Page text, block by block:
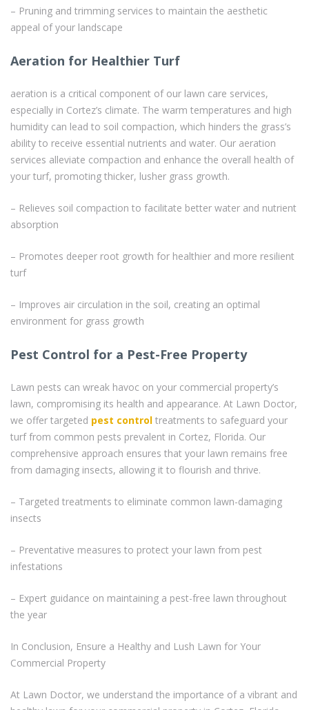
– Pruning and trimming services to maintain the aesthetic
appeal of your landscape
Aeration for Healthier Turf
aeration is a critical component of our lawn care services,
especially in Cortez’s climate. The warm temperatures and high
humidity can lead to soil compaction, which hinders the grass’s
ability to receive essential nutrients and water. Our aeration
services alleviate compaction and enhance the overall health of
your turf, promoting thicker, lusher grass growth.
– Relieves soil compaction to facilitate better water and nutrient
absorption
– Promotes deeper root growth for healthier and more resilient
turf
– Improves air circulation in the soil, creating an optimal
environment for grass growth
Pest Control for a Pest-Free Property
Lawn pests can wreak havoc on your commercial property’s
lawn, compromising its health and appearance. At Lawn Doctor,
we offer targeted pest control treatments to safeguard your
turf from common pests prevalent in Cortez, Florida. Our
comprehensive approach ensures that your lawn remains free
from damaging insects, allowing it to flourish and thrive.
– Targeted treatments to eliminate common lawn-damaging
insects
– Preventative measures to protect your lawn from pest
infestations
– Expert guidance on maintaining a pest-free lawn throughout
the year
In Conclusion, Ensure a Healthy and Lush Lawn for Your
Commercial Property
At Lawn Doctor, we understand the importance of a vibrant and